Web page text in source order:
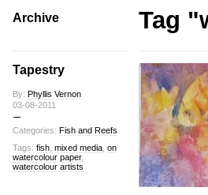
Archive Tag
Tapestry
By: Phyllis Vernon
03-08-2011
Categories: Fish and Reefs
Tags: fish, mixed media, on
watercolour paper,
watercolour artists